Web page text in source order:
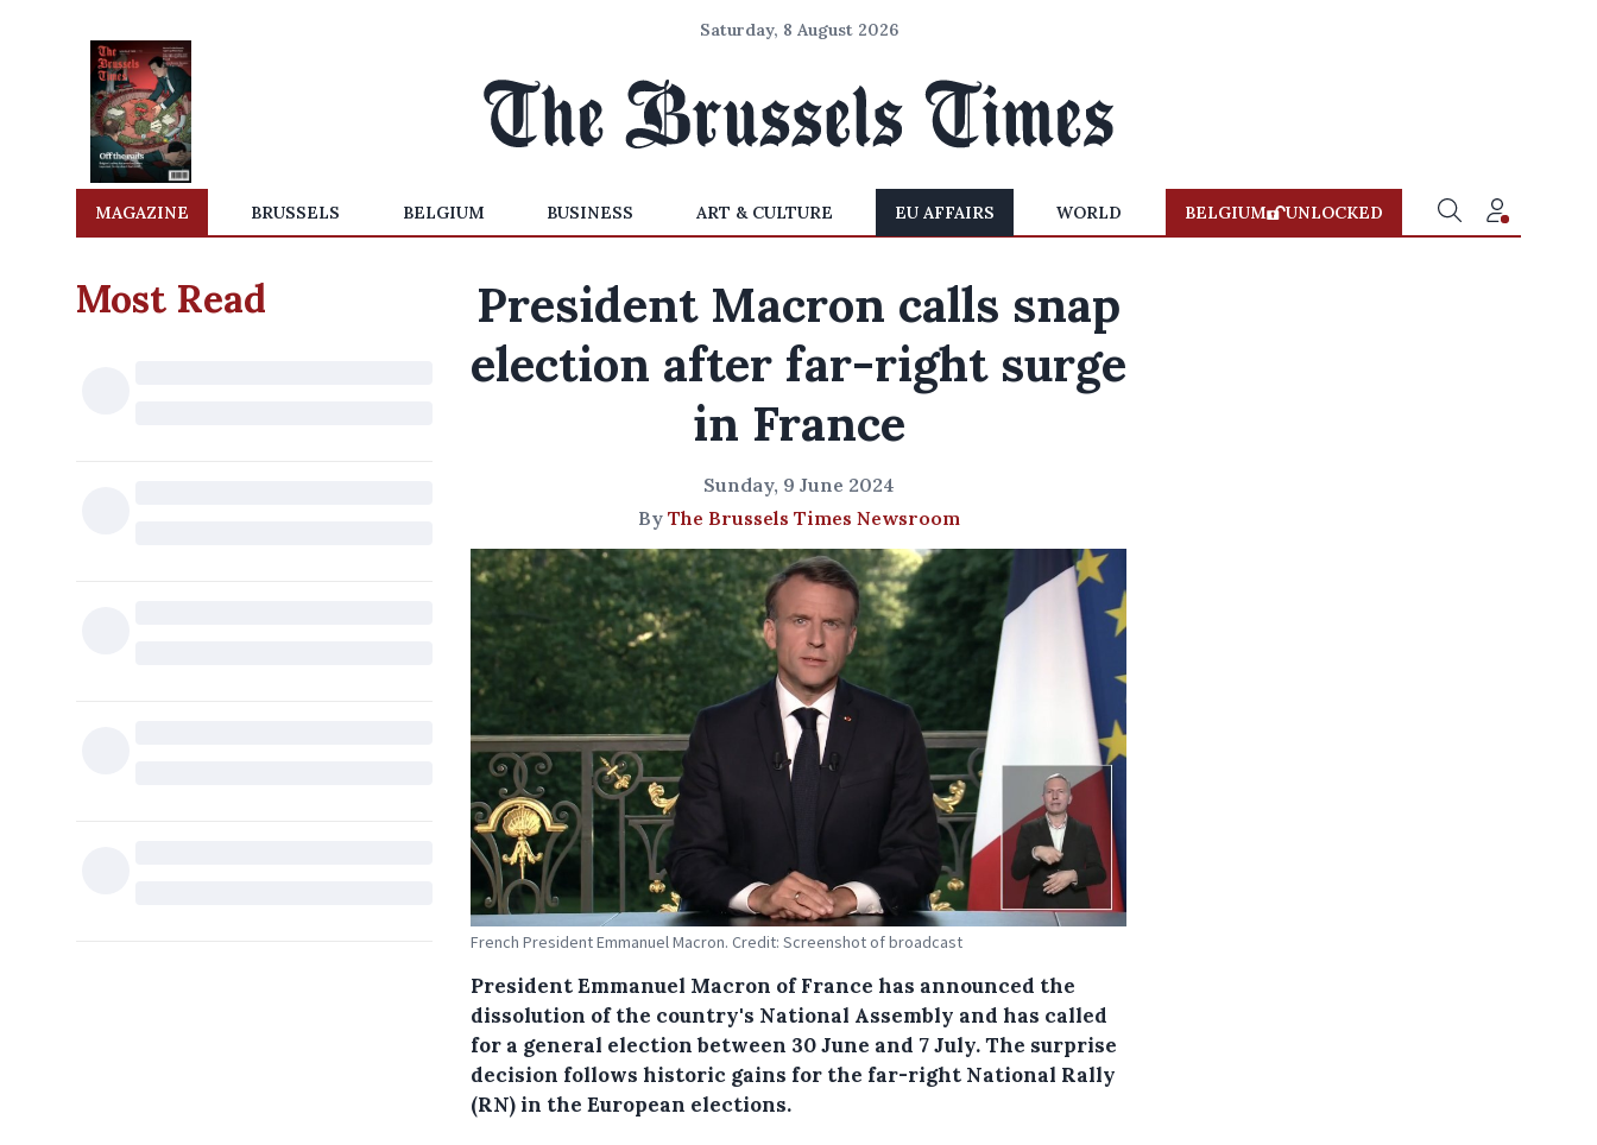
Saturday, 8 August 2026
MAGAZINE BRUSSELS BELGIUM BUSINESS ART & CULTURE EU AFFAIRS WORLD BELGIUM UNLOCKED
Most Read
President Macron calls snap
election after far-right surge
in France
Sunday, 9 June 2024
By The Brussels Times Newsroom
French President Emmanuel Macron. Credit: Screenshot of broadcast
President Emmanuel Macron of France has announced the
dissolution of the country's National Assembly and has called
for a general election between 30 June and 7 July. The surprise
decision follows historic gains for the far-right National Rally
(RN) in the European elections.